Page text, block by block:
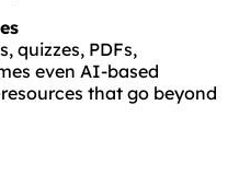
quizzes, PDFs,
even AI-based
that go beyond